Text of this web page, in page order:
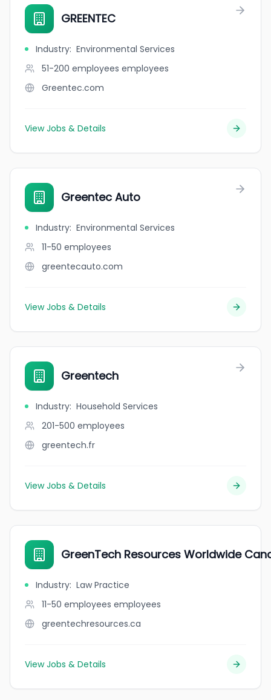
GREENTEC
Industry: Environmental Services
51-200 employees employees
Greentec.com
View Jobs & Details
Greentec Auto
Industry: Environmental Services
11-50 employees
greentecauto.com
View Jobs & Details
Greentech
Industry: Household Services
201-500 employees
greentech.fr
View Jobs & Details
GreenTech Resources Worldwide
Industry: Law Practice
11-50 employees employees
greentechresources.ca
View Jobs & Details